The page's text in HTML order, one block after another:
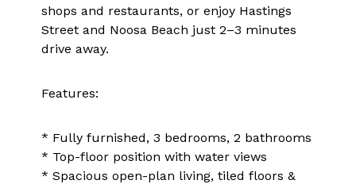
shops and restaurants, or enjoy Hastings
Street and Noosa Beach just 2–3 minutes
drive away.
Features:
* Fully furnished, 3 bedrooms, 2 bathrooms
* Top-floor position with water views
* Spacious open-plan living, tiled floors &